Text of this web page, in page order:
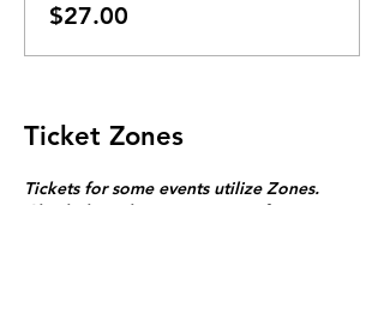
$27.00
Ticket Zones
Tickets for some events utilize Zones.
Check the ticket types to see if zones are